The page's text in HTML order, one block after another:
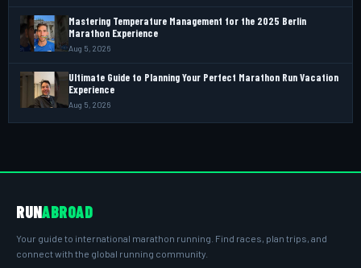
Mastering Temperature Management for the 2025 Berlin
Marathon Experience
Aug 5, 2026
Ultimate Guide to Planning Your Perfect Marathon Run Vacation
Experience
Aug 5, 2026
RUNABROAD
Your guide to international marathon running. Find races, plan trips, and
connect with the global running community.